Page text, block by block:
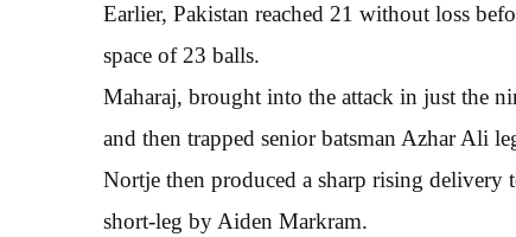
Earlier, Pakistan reached 21 without loss
space of 23 balls.
Maharaj, brought into the attack in just the
and then trapped senior batsman Azhar Ali
Nortje then produced a sharp rising
short-leg by Aiden Markram.